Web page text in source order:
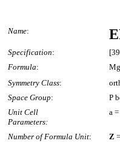
Name:
Specification:
Formula:
Symmetry Class:
Space Group:
P
Unit Cell
Parameters:
a
Number of Formula Unit: Z